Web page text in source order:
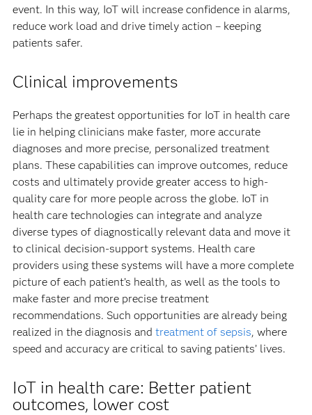
event. In this way, IoT will increase confidence in alarms,
reduce work load and drive timely action – keeping
patients safer.
Clinical improvements
Perhaps the greatest opportunities for IoT in health care
lie in helping clinicians make faster, more accurate
diagnoses and more precise, personalized treatment
plans. These capabilities can improve outcomes, reduce
costs and ultimately provide greater access to high-
quality care for more people across the globe. IoT in
health care technologies can integrate and analyze
diverse types of diagnostically relevant data and move it
to clinical decision-support systems. Health care
providers using these systems will have a more complete
picture of each patient’s health, as well as the tools to
make faster and more precise treatment
recommendations. Such opportunities are already being
realized in the diagnosis and treatment of sepsis, where
speed and accuracy are critical to saving patients’ lives.
IoT in health care: Better patient
outcomes, lower cost